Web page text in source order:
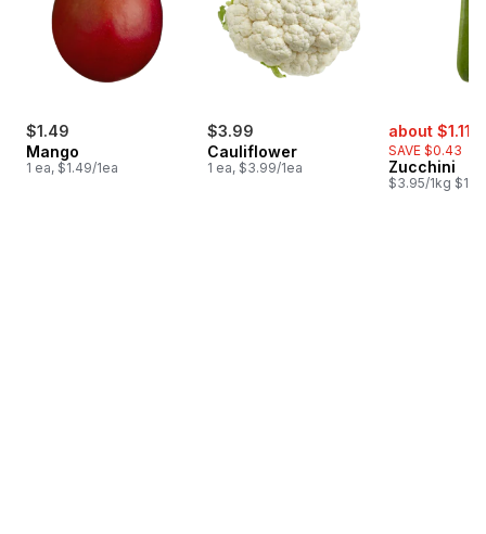
$1.49
Mango
1 ea, $1.49/1ea
$3.99
Cauliflower
1 ea, $3.99/1ea
sale:
about $1.11
SAVE $0.43
Zucchini
$3.95/1kg